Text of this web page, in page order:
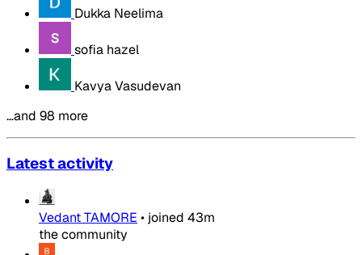
Dukka Neelima
sofia hazel
Kavya Vasudevan
…and 98 more
Latest activity
Vedant TAMORE • joined 43m
the community